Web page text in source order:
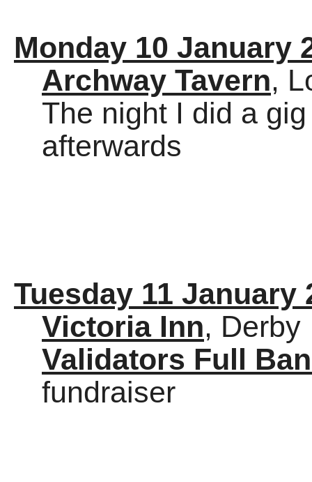
Monday 10 January
Archway Tavern,
The night I did a
afterwards
Tuesday 11 January
Victoria Inn, Derby
Validators Full
fundraiser